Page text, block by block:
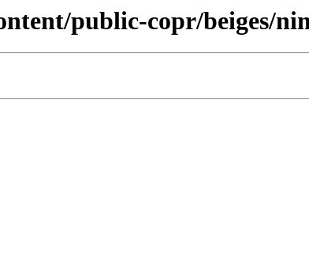
public-copr/beiges/